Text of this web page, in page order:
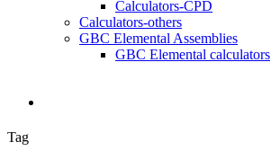
Calculators-CPD
Calculators-others
GBC Elemental Assemblies
GBC Elemental calculators
search
Tag